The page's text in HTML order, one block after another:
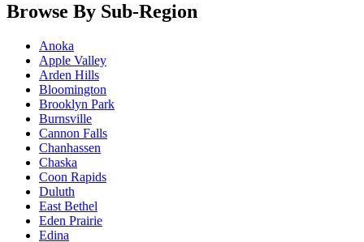
Browse By Sub-Region
Anoka
Apple Valley
Arden Hills
Bloomington
Brooklyn Park
Burnsville
Cannon Falls
Chanhassen
Chaska
Coon Rapids
Duluth
East Bethel
Eden Prairie
Edina